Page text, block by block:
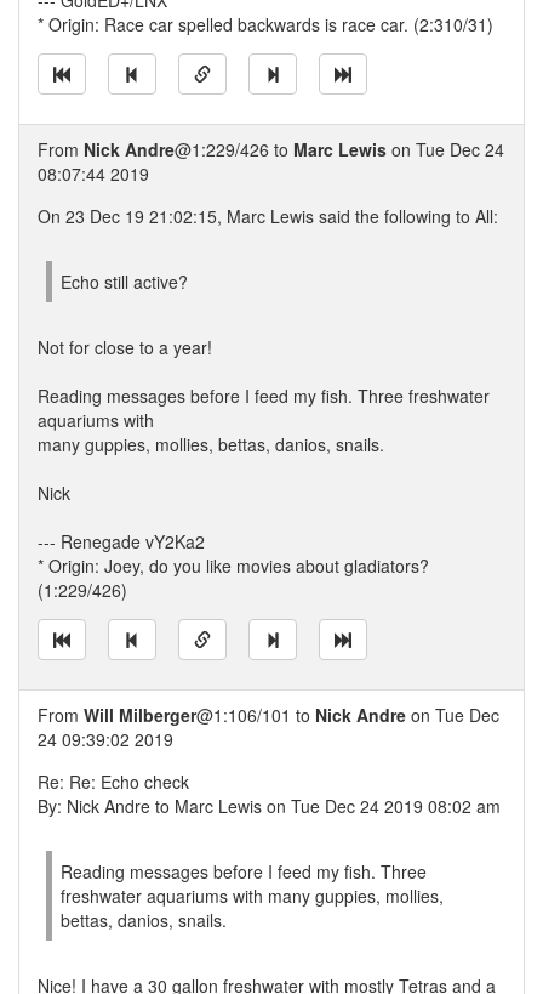
* Origin: Race car spelled backwards is race car. (2:310/31)
From Nick Andre@1:229/426 to Marc Lewis on Tue Dec 24
08:07:44 2019
On 23 Dec 19 21:02:15, Marc Lewis said the following to All:
Echo still active?
Not for close to a year!
Reading messages before I feed my fish. Three freshwater
aquariums with
many guppies, mollies, bettas, danios, snails.
Nick
--- Renegade vY2Ka2
* Origin: Joey, do you like movies about gladiators?
(1:229/426)
From Will Milberger@1:106/101 to Nick Andre on Tue Dec
24 09:39:02 2019
Re: Re: Echo check
By: Nick Andre to Marc Lewis on Tue Dec 24 2019 08:02 am
Reading messages before I feed my fish. Three
freshwater aquariums with many guppies, mollies,
bettas, danios, snails.
Nice! I have a 30 gallon freshwater with mostly Tetras and a